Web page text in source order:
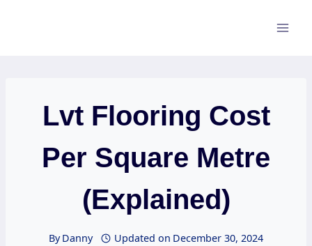
Lvt Flooring Cost
Per Square Metre
(Explained)
ByDanny Updated on December 30, 2024